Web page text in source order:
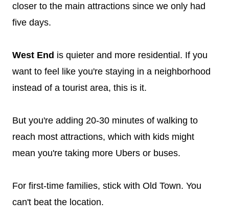
closer to the main attractions since we only had
five days.
West End is quieter and more residential. If you
want to feel like you're staying in a neighborhood
instead of a tourist area, this is it.
But you're adding 20-30 minutes of walking to
reach most attractions, which with kids might
mean you're taking more Ubers or buses.
For first-time families, stick with Old Town. You
can't beat the location.